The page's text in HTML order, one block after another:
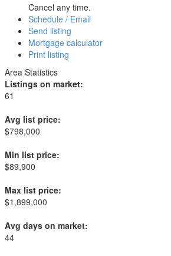
Cancel any time.
Schedule / Email
Send listing
Mortgage calculator
Print listing
Area Statistics
Listings on market:
61
Avg list price:
$798,000
Min list price:
$89,900
Max list price:
$1,899,000
Avg days on market:
44